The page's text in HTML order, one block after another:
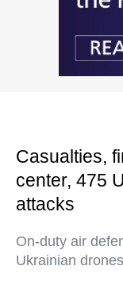
Casualties,
center, 475
attacks
On-duty air
Ukrainian